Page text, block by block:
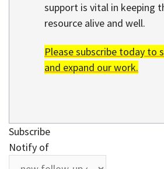
support is vital in keeping
resource alive and well.
Please subscribe today to
and expand our work.
Subscribe
Notify of